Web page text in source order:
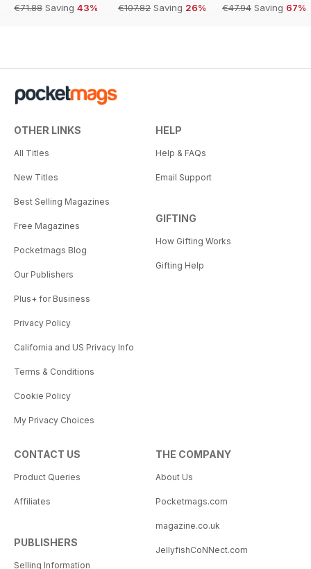
€71.88 Saving 43%
€107.82 Saving 26%
€47.94 Saving 67%
OTHER LINKS
All Titles
New Titles
Best Selling Magazines
Free Magazines
Pocketmags Blog
Our Publishers
Plus+ for Business
Privacy Policy
California and US Privacy Info
Terms & Conditions
Cookie Policy
My Privacy Choices
HELP
Help & FAQs
Email Support
GIFTING
How Gifting Works
Gifting Help
CONTACT US
Product Queries
Affiliates
PUBLISHERS
Selling Information
THE COMPANY
About Us
Pocketmags.com
magazine.co.uk
JellyfishCoNNect.com